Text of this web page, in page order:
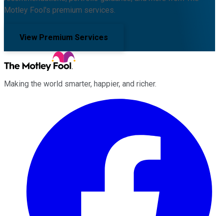
Motley Fool's premium services.
View Premium Services
Making the world smarter, happier, and richer.